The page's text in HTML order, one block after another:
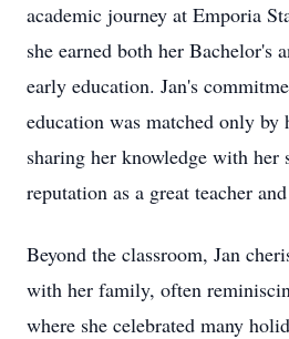
academic journey at Emporia
she earned both her Bachelor's
early education. Jan's
education was matched only by
sharing her knowledge with her
reputation as a great teacher
Beyond the classroom, Jan
with her family, often
where she celebrated many